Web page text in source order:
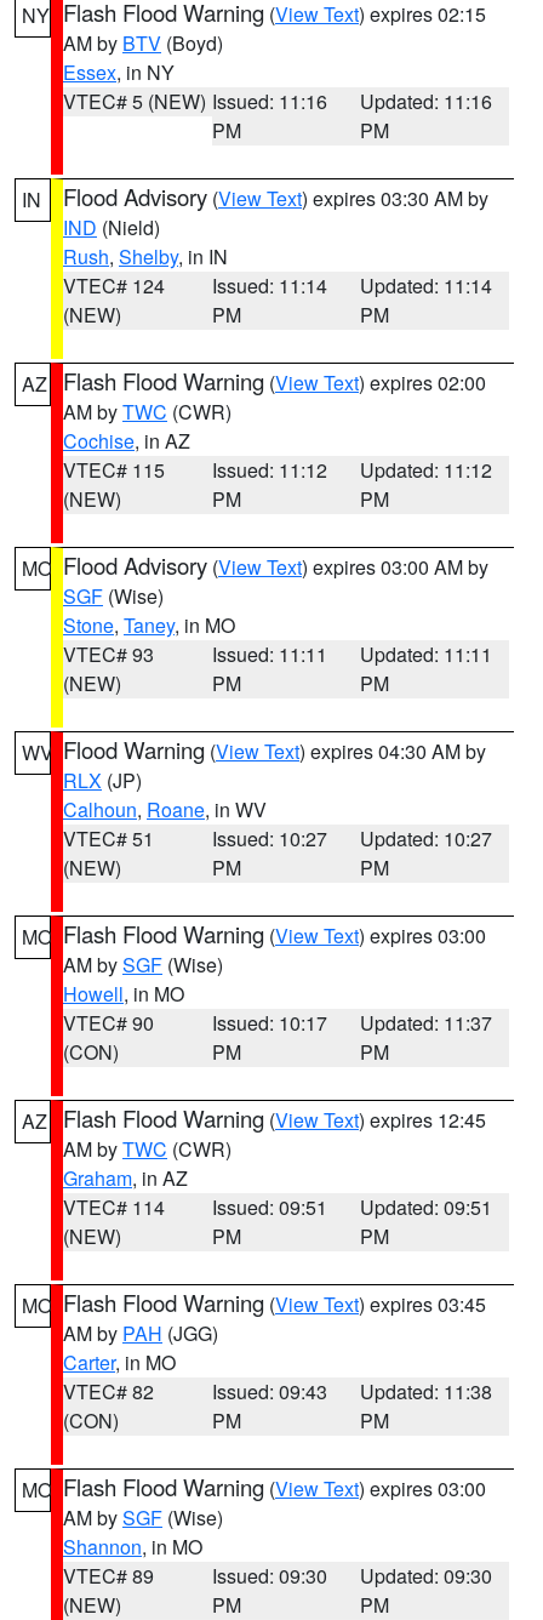
NY Flash Flood Warning (View Text) expires 02:15
AM by BTV (Boyd)
Essex, in NY
VTEC# 5 (NEW) Issued: 11:16
PM
Updated: 11:16
PM
IN Flood Advisory (View Text) expires 03:30 AM by
IND (Nield)
Rush, Shelby, in IN
VTEC# 124
(NEW)
Issued: 11:14
PM
Updated: 11:14
PM
AZ Flash Flood Warning (View Text) expires 02:00
AM byTWC (CWR)
Cochise, in AZ
VTEC# 115
(NEW)
Issued: 11:12
PM
Updated: 11:12
PM
MO Flood Advisory (View Text) expires 03:00 AM by
SGF (Wise)
Stone, Taney, in MO
VTEC# 93
(NEW)
Issued: 11:11
PM
Updated: 11:11
PM
WV Flood Warning (View Text) expires 04:30 AM by
RLX (JP)
Calhoun, Roane, in WV
VTEC# 51
(NEW)
Issued: 10:27
PM
Updated: 10:27
PM
MO Flash Flood Warning (View Text) expires 03:00
AM bySGF (Wise)
Howell, in MO
VTEC# 90
(CON)
Issued: 10:17
PM
Updated: 11:37
PM
AZ Flash Flood Warning (View Text) expires 12:45
AM byTWC (CWR)
Graham, in AZ
VTEC# 114
(NEW)
Issued: 09:51
PM
Updated: 09:51
PM
MO Flash Flood Warning (View Text) expires 03:45
AM by PAH (JGG)
Carter, in MO
VTEC# 82
(CON)
Issued: 09:43
PM
Updated: 11:38
PM
MO Flash Flood Warning (View Text) expires 03:00
AM bySGF (Wise)
Shannon, in MO
VTEC# 89
(NEW)
Issued: 09:30
PM
Updated: 09:30
PM